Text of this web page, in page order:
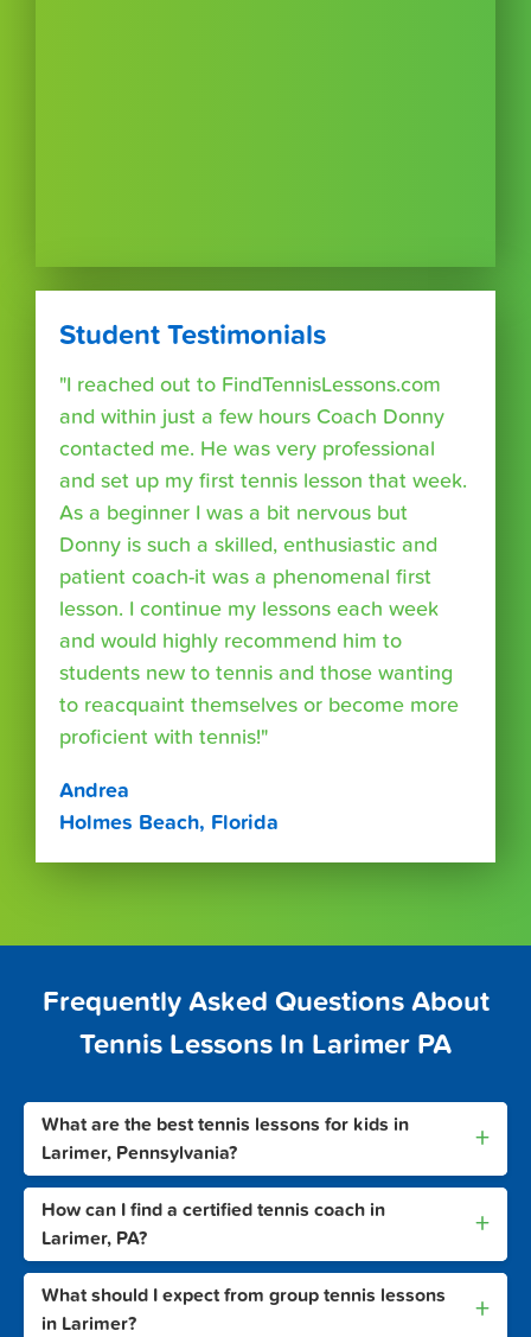
Student Testimonials
"I reached out to FindTennisLessons.com
and within just a few hours Coach Donny
contacted me. He was very professional
and set up my first tennis lesson that week.
As a beginner I was a bit nervous but
Donny is such a skilled, enthusiastic and
patient coach-it was a phenomenal first
lesson. I continue my lessons each week
and would highly recommend him to
students new to tennis and those wanting
to reacquaint themselves or become more
proficient with tennis!"
Andrea
Holmes Beach, Florida
Frequently Asked Questions About
Tennis Lessons In Larimer PA
What are the best tennis lessons for kids in
Larimer, Pennsylvania?
+
How can I find a certified tennis coach in
Larimer, PA?
+
What should I expect from group tennis lessons
in Larimer?
+